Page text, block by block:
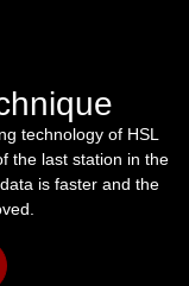
technology of HSL
the last station in the
is faster and the